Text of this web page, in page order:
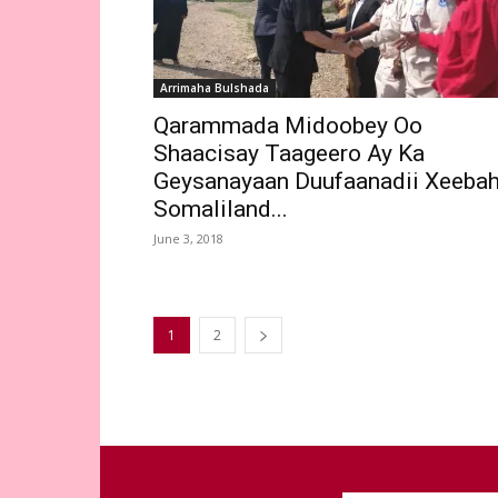
Arrimaha Bulshada
Qarammada Midoobey Oo
Shaacisay Taageero Ay Ka
Geysanayaan Duufaanadii
Somaliland...
June 3, 2018
1 2